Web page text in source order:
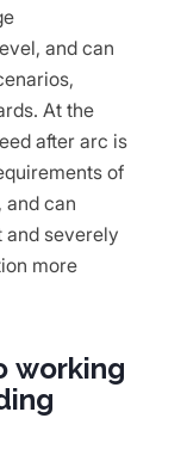
and can
At the
after arc is
of
and can
and severely
more
working